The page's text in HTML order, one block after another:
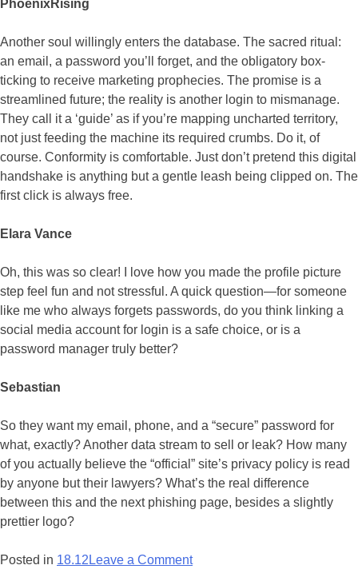
PhoenixRising
Another soul willingly enters the database. The sacred ritual:
an email, a password you’ll forget, and the obligatory box-
ticking to receive marketing prophecies. The promise is a
streamlined future; the reality is another login to mismanage.
They call it a ‘guide’ as if you’re mapping uncharted territory,
not just feeding the machine its required crumbs. Do it, of
course. Conformity is comfortable. Just don’t pretend this digital
handshake is anything but a gentle leash being clipped on. The
first click is always free.
Elara Vance
Oh, this was so clear! I love how you made the profile picture
step feel fun and not stressful. A quick question—for someone
like me who always forgets passwords, do you think linking a
social media account for login is a safe choice, or is a
password manager truly better?
Sebastian
So they want my email, phone, and a “secure” password for
what, exactly? Another data stream to sell or leak? How many
of you actually believe the “official” site’s privacy policy is read
by anyone but their lawyers? What’s the real difference
between this and the next phishing page, besides a slightly
prettier logo?
Posted in 18.12 Leave a Commenton